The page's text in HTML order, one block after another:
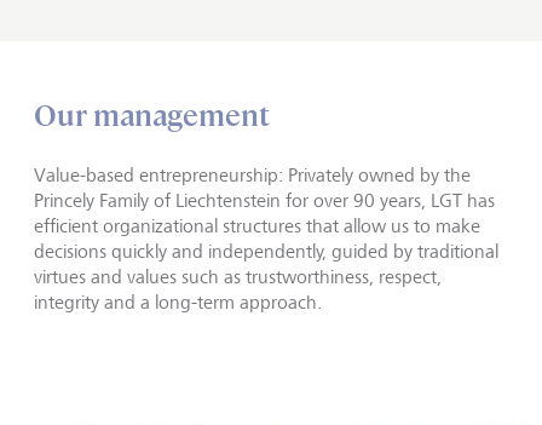
Our management
Value-based entrepreneurship: Privately owned by the
Princely Family of Liechtenstein for over 90 years, LGT has
efficient organizational structures that allow us to make
decisions quickly and independently, guided by traditional
virtues and values such as trustworthiness, respect,
integrity and a long-term approach.